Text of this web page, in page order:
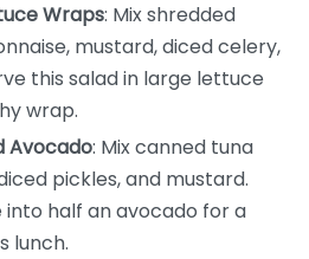
Wraps: Mix shredded
mustard, diced celery,
this salad in large lettuce
wrap.
Avocado: Mix canned tuna
pickles, and mustard.
half an avocado for a
lunch.